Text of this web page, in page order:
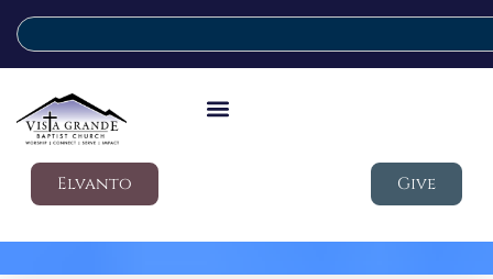
Elvanto Give